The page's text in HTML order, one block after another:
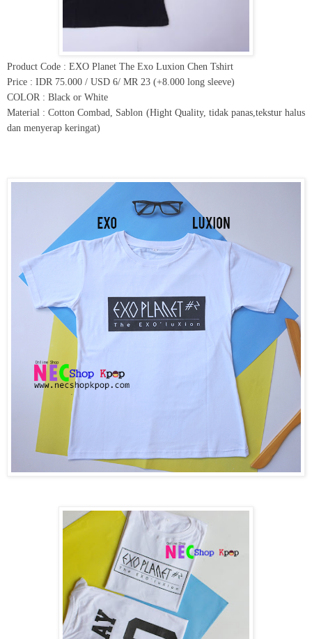
Product Code : EXO Planet The Exo Luxion Chen Tshirt
Price : IDR 75.000 / USD 6/ MR 23 (+8.000 long sleeve)
COLOR : Black or White
Material : Cotton Combad, Sablon (Hight Quality, tidak panas,tekstur halus
dan menyerap keringat)